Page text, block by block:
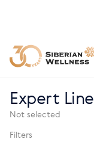
Expert Line
Not selected
Filters